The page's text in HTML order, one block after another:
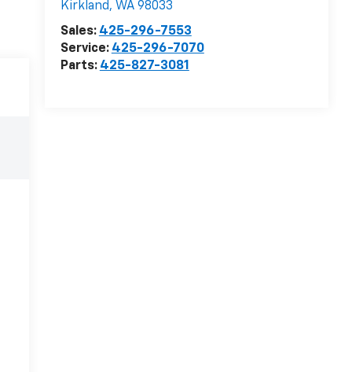
Kirkland, WA 98033
Sales: 425-296-7553
Service: 425-296-7070
Parts: 425-827-3081